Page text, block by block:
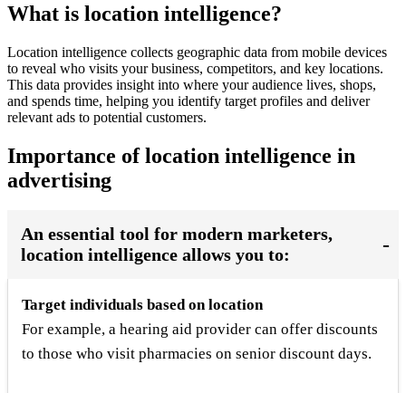
What is location intelligence?
Location intelligence collects geographic data from mobile devices
to reveal who visits your business, competitors, and key locations.
This data provides insight into where your audience lives, shops,
and spends time, helping you identify target profiles and deliver
relevant ads to potential customers.
Importance of location intelligence in
advertising
An essential tool for modern marketers,
location intelligence allows you to:
Target individuals based on location
For example, a hearing aid provider can offer discounts
to those who visit pharmacies on senior discount days.